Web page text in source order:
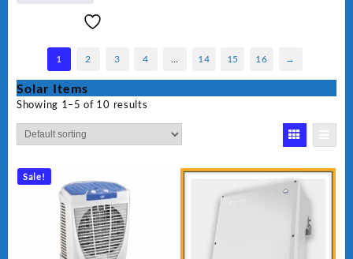
1 2 3 4 14 15 16 →
Solar Items
Showing 1–5 of 10 results
Sale!